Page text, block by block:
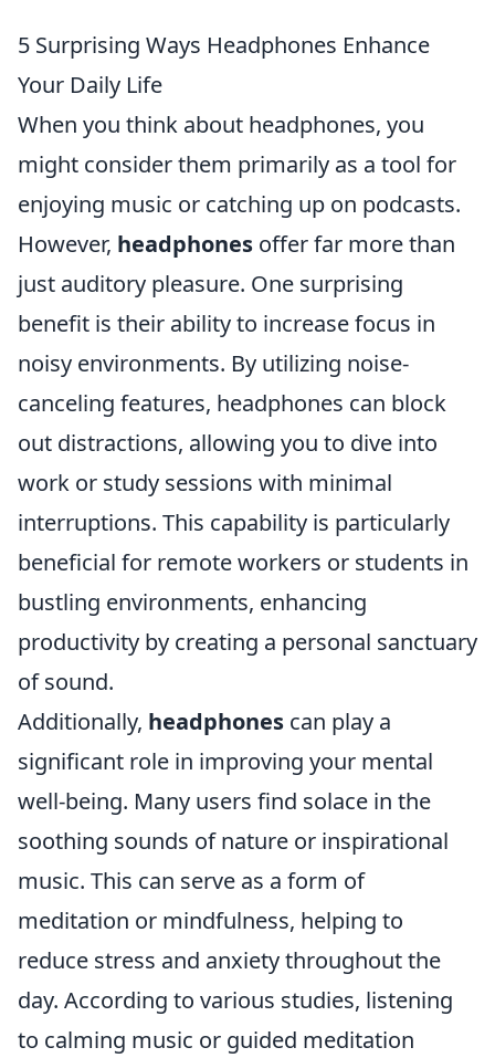
5 Surprising Ways Headphones Enhance
Your Daily Life
When you think about headphones, you
might consider them primarily as a tool for
enjoying music or catching up on podcasts.
However, headphones offer far more than
just auditory pleasure. One surprising
benefit is their ability to increase focus in
noisy environments. By utilizing noise-
canceling features, headphones can block
out distractions, allowing you to dive into
work or study sessions with minimal
interruptions. This capability is particularly
beneficial for remote workers or students in
bustling environments, enhancing
productivity by creating a personal sanctuary
of sound.
Additionally, headphones can play a
significant role in improving your mental
well-being. Many users find solace in the
soothing sounds of nature or inspirational
music. This can serve as a form of
meditation or mindfulness, helping to
reduce stress and anxiety throughout the
day. According to various studies, listening
to calming music or guided meditation